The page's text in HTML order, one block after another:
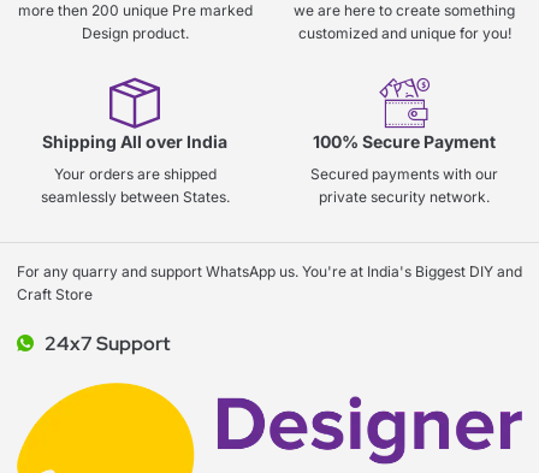
more then 200 unique Pre marked
Design product.
we are here to create something
customized and unique for you!
Shipping All over India
Your orders are shipped
seamlessly between States.
100% Secure Payment
Secured payments with our
private security network.
For any quarry and support WhatsApp us. You're at India's Biggest DIY and
Craft Store
24x7 Support